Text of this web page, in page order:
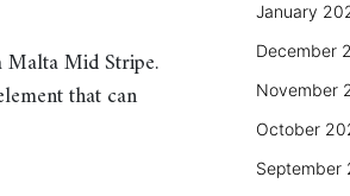
Malta Mid Stripe.
that can
January
December
November
October
September